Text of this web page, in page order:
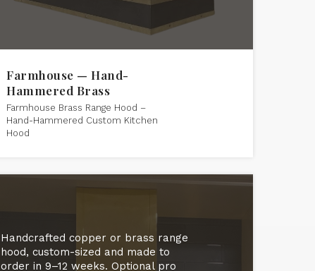
Farmhouse — Hand-
Hammered Brass
Farmhouse Brass Range Hood –
Hand-Hammered Custom Kitchen
Hood
Handcrafted copper or brass range
hood, custom-sized and made to
order in 9–12 weeks. Optional pro